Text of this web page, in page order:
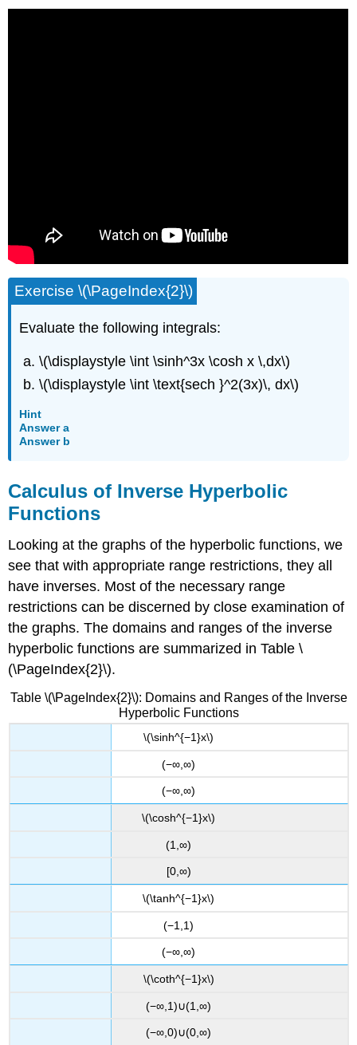
Exercise \(\PageIndex{2}\)
Evaluate the following integrals:
\(\displaystyle \int \sinh^3x \cosh x \,dx\)
\(\displaystyle \int \text{sech }^2(3x)\, dx\)
Hint
Answer a
Answer b
Calculus of Inverse Hyperbolic
Functions
Looking at the graphs of the hyperbolic functions, we
see that with appropriate range restrictions, they all
have inverses. Most of the necessary range
restrictions can be discerned by close examination of
the graphs. The domains and ranges of the inverse
hyperbolic functions are summarized in Table \
(\PageIndex{2}\).
Table \(\PageIndex{2}\): Domains and Ranges of the Inverse
Hyperbolic Functions
\(\sinh^{−1}x\)
(−∞,∞)
(−∞,∞)
\(\cosh^{−1}x\)
(1,∞)
[0,∞)
\(\tanh^{−1}x\)
(−1,1)
(−∞,∞)
\(\coth^{−1}x\)
(−∞,1)∪(1,∞)
(−∞,0)∪(0,∞)